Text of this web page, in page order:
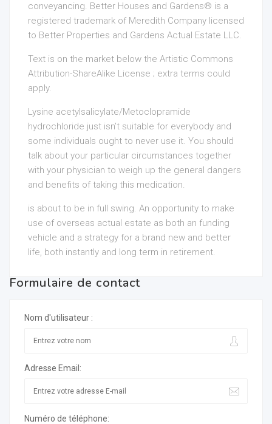
conveyancing. Better Houses and Gardens® is a
registered trademark of Meredith Company licensed
to Better Properties and Gardens Actual Estate LLC.
Text is on the market below the Artistic Commons
Attribution-ShareAlike License ; extra terms could
apply.
Lysine acetylsalicylate/Metoclopramide
hydrochloride just isn’t suitable for everybody and
some individuals ought to never use it. You should
talk about your particular circumstances together
with your physician to weigh up the general dangers
and benefits of taking this medication.
is about to be in full swing. An opportunity to make
use of overseas actual estate as both an funding
vehicle and a strategy for a brand new and better
life, both instantly and long term in retirement.
Formulaire de contact
Nom d'utilisateur :
Adresse Email:
Numéro de téléphone: